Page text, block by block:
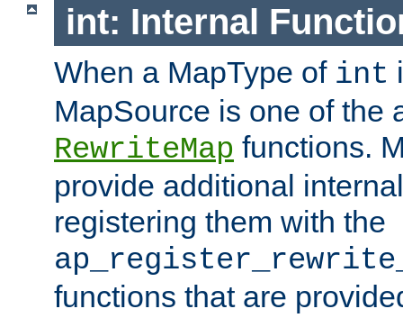
int: Internal
When a MapType of int
MapSource is one of the
RewriteMap functions.
provide additional
registering them with the
functions that are